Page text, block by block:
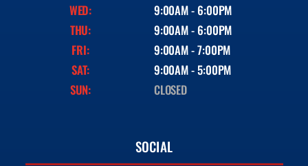
WED:
9:00AM - 6:00PM
THU:
9:00AM - 6:00PM
FRI:
9:00AM - 7:00PM
SAT:
9:00AM - 5:00PM
SUN:
CLOSED
SOCIAL